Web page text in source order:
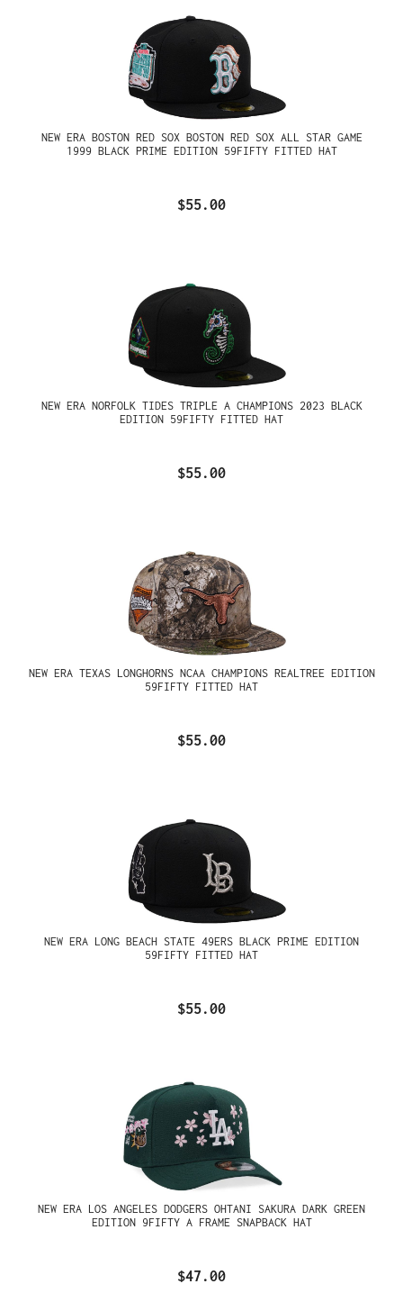
NEW ERA BOSTON RED SOX BOSTON RED SOX ALL STAR GAME
1999 BLACK PRIME EDITION 59FIFTY FITTED HAT
$55.00
NEW ERA NORFOLK TIDES TRIPLE A CHAMPIONS 2023 BLACK
EDITION 59FIFTY FITTED HAT
$55.00
NEW ERA TEXAS LONGHORNS NCAA CHAMPIONS REALTREE EDITION
59FIFTY FITTED HAT
$55.00
NEW ERA LONG BEACH STATE 49ERS BLACK PRIME EDITION
59FIFTY FITTED HAT
$55.00
NEW ERA LOS ANGELES DODGERS OHTANI SAKURA DARK GREEN
EDITION 9FIFTY A FRAME SNAPBACK HAT
$47.00